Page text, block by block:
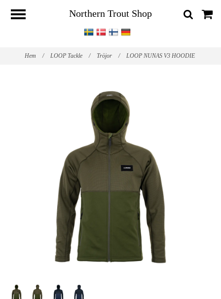
Northern Trout Shop
Hem / LOOP Tackle / Tröjor / LOOP NUNAS V3 HOODIE